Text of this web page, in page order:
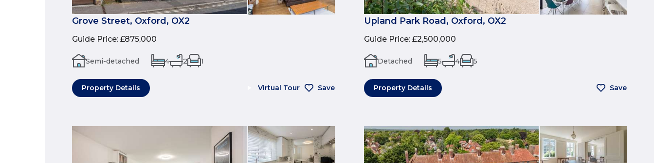
Grove Street, Oxford, OX2
Guide Price: £875,000
Semi-detached 4 2 1
Property Details Virtual Tour Save
Upland Park Road, Oxford, OX2
Guide Price: £2,500,000
Detached 5 4 5
Property Details Save